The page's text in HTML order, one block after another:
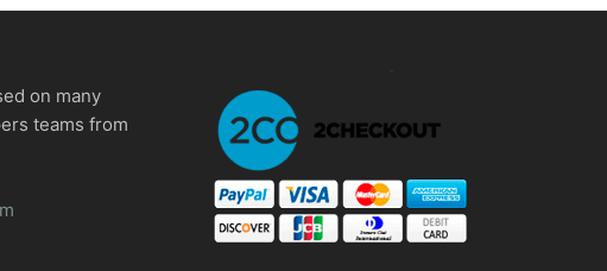
on many
teams from